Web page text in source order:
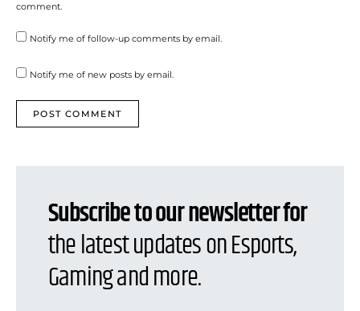
comment.
Notify me of follow-up comments by email.
Notify me of new posts by email.
Subscribe to our newsletter for
the latest updates on Esports,
Gaming and more.